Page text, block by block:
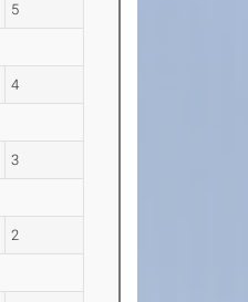
5
4
3
2